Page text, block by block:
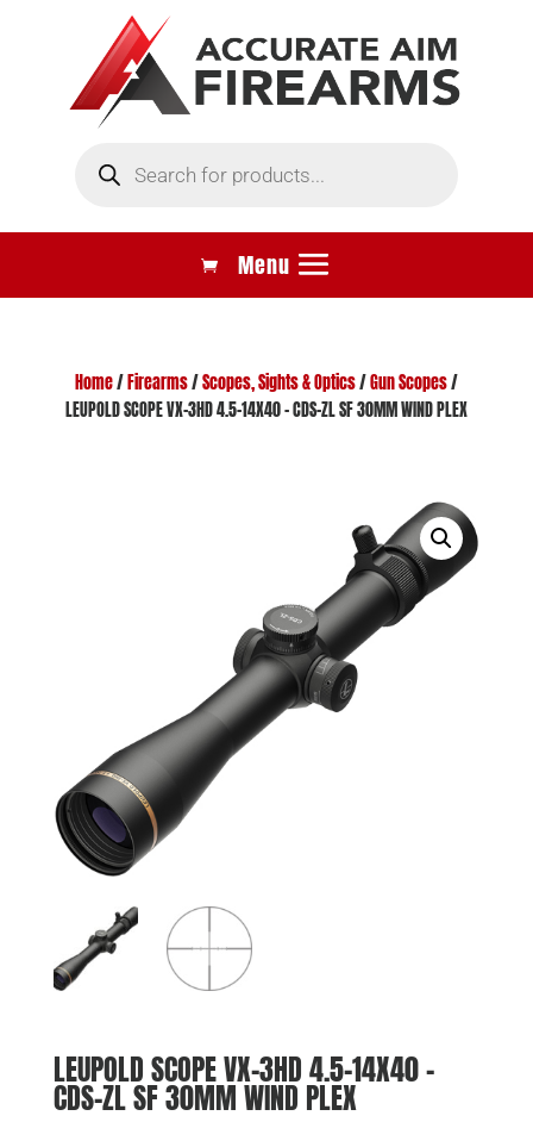
search
Home/ Firearms/Scopes, Sights & Optics/Gun Scopes/
LEUPOLD SCOPE VX-3HD 4.5-14X40 – CDS-ZL SF 30MM WIND PLEX
LEUPOLD SCOPE VX-3HD 4.5-14X40 –
CDS-ZL SF 30MM WIND PLEX